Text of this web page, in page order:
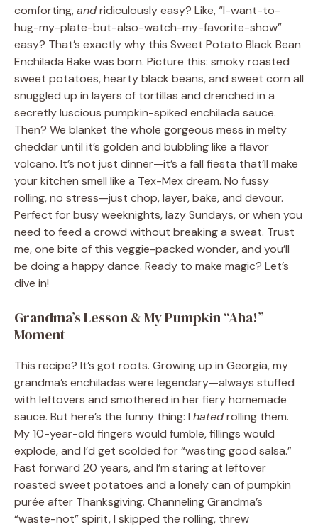
comforting,andridiculously easy? Like, “I-want-to-
hug-my-plate-but-also-watch-my-favorite-show”
easy? That’s exactly why this Sweet Potato Black Bean
Enchilada Bake was born. Picture this: smoky roasted
sweet potatoes, hearty black beans, and sweet corn all
snuggled up in layers of tortillas and drenched in a
secretly luscious pumpkin-spiked enchilada sauce.
Then? We blanket the whole gorgeous mess in melty
cheddar until it’s golden and bubbling like a flavor
volcano. It’s not just dinner—it’s a fall fiesta that’ll make
your kitchen smell like a Tex-Mex dream. No fussy
rolling, no stress—just chop, layer, bake, and devour.
Perfect for busy weeknights, lazy Sundays, or when you
need to feed a crowd without breaking a sweat. Trust
me, one bite of this veggie-packed wonder, and you’ll
be doing a happy dance. Ready to make magic? Let’s
dive in!
Grandma’s Lesson & My Pumpkin “Aha!”
Moment
This recipe? It’s got roots. Growing up in Georgia, my
grandma’s enchiladas were legendary—always stuffed
with leftovers and smothered in her fiery homemade
sauce. But here’s the funny thing: I hatedrolling them.
My 10-year-old fingers would fumble, fillings would
explode, and I’d get scolded for “wasting good salsa.”
Fast forward 20 years, and I’m staring at leftover
roasted sweet potatoes and a lonely can of pumpkin
purée after Thanksgiving. Channeling Grandma’s
“waste-not” spirit, I skipped the rolling, threw